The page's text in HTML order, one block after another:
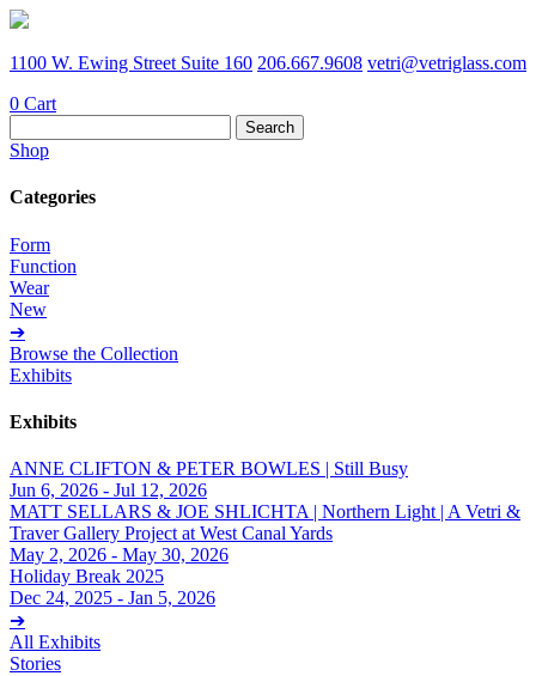
1100 W. Ewing Street Suite 160 206.667.9608 vetri@vetriglass.com
0 Cart
for:
Shop
Categories
Form
Function
Wear
New
➔
Browse the Collection
Exhibits
Exhibits
ANNE CLIFTON & PETER BOWLES | Still Busy
Jun 6, 2026 - Jul 12, 2026
MATT SELLARS & JOE SHLICHTA | Northern Light | A Vetri &
Traver Gallery Project at West Canal Yards
May 2, 2026 - May 30, 2026
Holiday Break 2025
Dec 24, 2025 - Jan 5, 2026
➔
All Exhibits
Stories